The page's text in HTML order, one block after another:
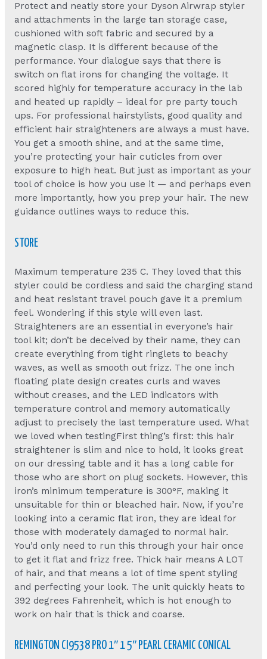
Protect and neatly store your Dyson Airwrap styler
and attachments in the large tan storage case,
cushioned with soft fabric and secured by a
magnetic clasp. It is different because of the
performance. Your dialogue says that there is
switch on flat irons for changing the voltage. It
scored highly for temperature accuracy in the lab
and heated up rapidly – ideal for pre party touch
ups. For professional hairstylists, good quality and
efficient hair straighteners are always a must have.
You get a smooth shine, and at the same time,
you’re protecting your hair cuticles from over
exposure to high heat. But just as important as your
tool of choice is how you use it — and perhaps even
more importantly, how you prep your hair. The new
guidance outlines ways to reduce this.
STORE
Maximum temperature 235 C. They loved that this
styler could be cordless and said the charging stand
and heat resistant travel pouch gave it a premium
feel. Wondering if this style will even last.
Straighteners are an essential in everyone’s hair
tool kit; don’t be deceived by their name, they can
create everything from tight ringlets to beachy
waves, as well as smooth out frizz. The one inch
floating plate design creates curls and waves
without creases, and the LED indicators with
temperature control and memory automatically
adjust to precisely the last temperature used. What
we loved when testingFirst thing’s first: this hair
straightener is slim and nice to hold, it looks great
on our dressing table and it has a long cable for
those who are short on plug sockets. However, this
iron’s minimum temperature is 300°F, making it
unsuitable for thin or bleached hair. Now, if you’re
looking into a ceramic flat iron, they are ideal for
those with moderately damaged to normal hair.
You’d only need to run this through your hair once
to get it flat and frizz free. Thick hair means A LOT
of hair, and that means a lot of time spent styling
and perfecting your look. The unit quickly heats to
392 degrees Fahrenheit, which is hot enough to
work on hair that is thick and coarse.
REMINGTON CI9538 PRO 1″ 1 5″ PEARL CERAMIC CONICAL